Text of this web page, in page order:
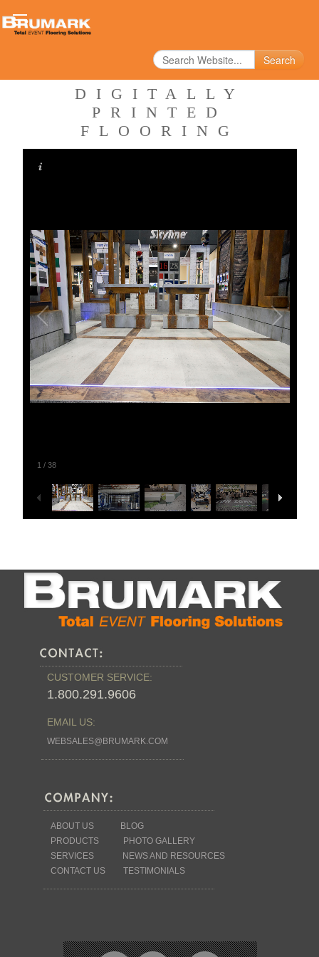
Search
DIGITALLY
PRINTED
FLOORING
1 / 38
CUSTOMER SERVICE:
1.800.291.9606
EMAIL US:
WEBSALES@BRUMARK.COM
ABOUT US
BLOG
PRODUCTS
PHOTO GALLERY
SERVICES
NEWS AND RESOURCES
CONTACT US
TESTIMONIALS